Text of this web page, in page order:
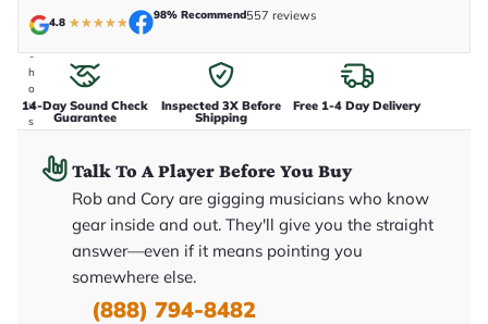
i
-
h
o
u
s
4.8 ★★★★★
98% Recommend557 reviews
14-Day Sound Check
Guarantee
Inspected 3X Before
Shipping
Free 1-4 Day Delivery
Talk To A Player Before You Buy
Rob and Cory are gigging musicians who know
gear inside and out. They'll give you the straight
answer—even if it means pointing you
somewhere else.
(888) 794-8482